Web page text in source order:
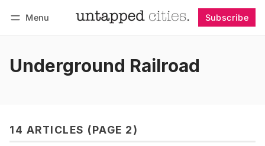
Menu Subscribe
Underground Railroad
14 ARTICLES (PAGE 2)